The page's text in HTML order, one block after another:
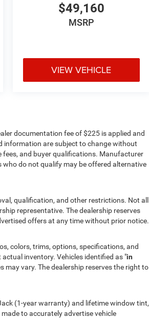
$49,160
MSRP
VIEW VEHICLE
documentation fee of $225 is applied and
information are subject to change without
fees, and buyer qualifications. Manufacturer
who do not qualify may be offered alternative
qualification, and other restrictions. Not all
representative. The dealership reserves
offers at any time without prior notice.
colors, trims, options, specifications, and
inventory. Vehicles identified as "in
may vary. The dealership reserves the right to
(1-year warranty) and lifetime window tint,
to accurately advertise vehicle